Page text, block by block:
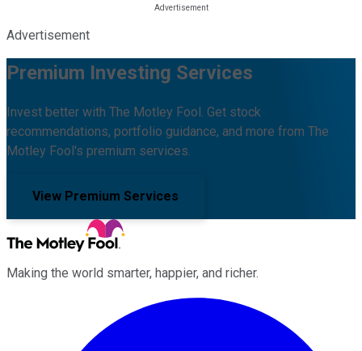
Advertisement
Premium Investing Services
Invest better with The Motley Fool. Get stock
recommendations, portfolio guidance, and more from The
Motley Fool's premium services.
View Premium Services
Making the world smarter, happier, and richer.